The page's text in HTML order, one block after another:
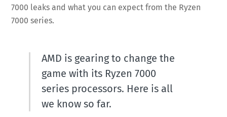
7000 leaks and what you can expect from the Ryzen
7000 series.
AMD is gearing to change the
game with its Ryzen 7000
series processors. Here is all
we know so far.